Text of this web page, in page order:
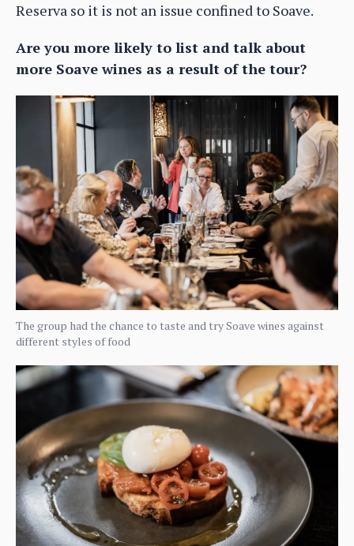
Reserva so it is not an issue confined to Soave.
Are you more likely to list and talk about
more Soave wines as a result of the tour?
The group had the chance to taste and try Soave wines against
different styles of food